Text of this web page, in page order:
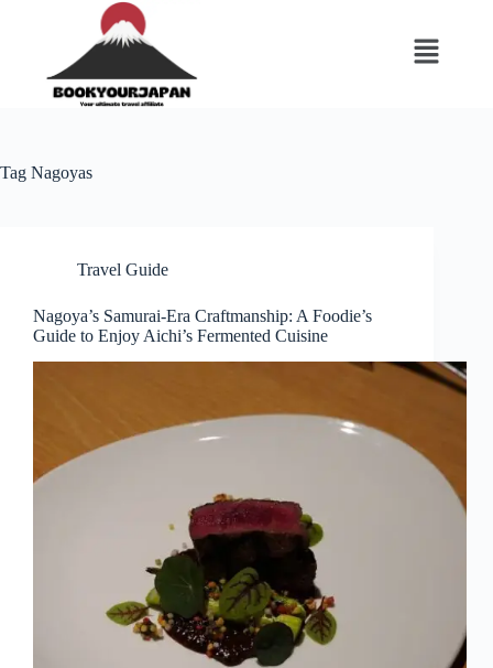
Tag Nagoyas
Travel Guide
Nagoya’s Samurai-Era Craftmanship: A Foodie’s
Guide to Enjoy Aichi’s Fermented Cuisine